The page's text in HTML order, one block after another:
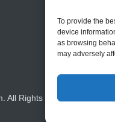
To provide the
device
as browsing
may adversely
All Rights Reserved.